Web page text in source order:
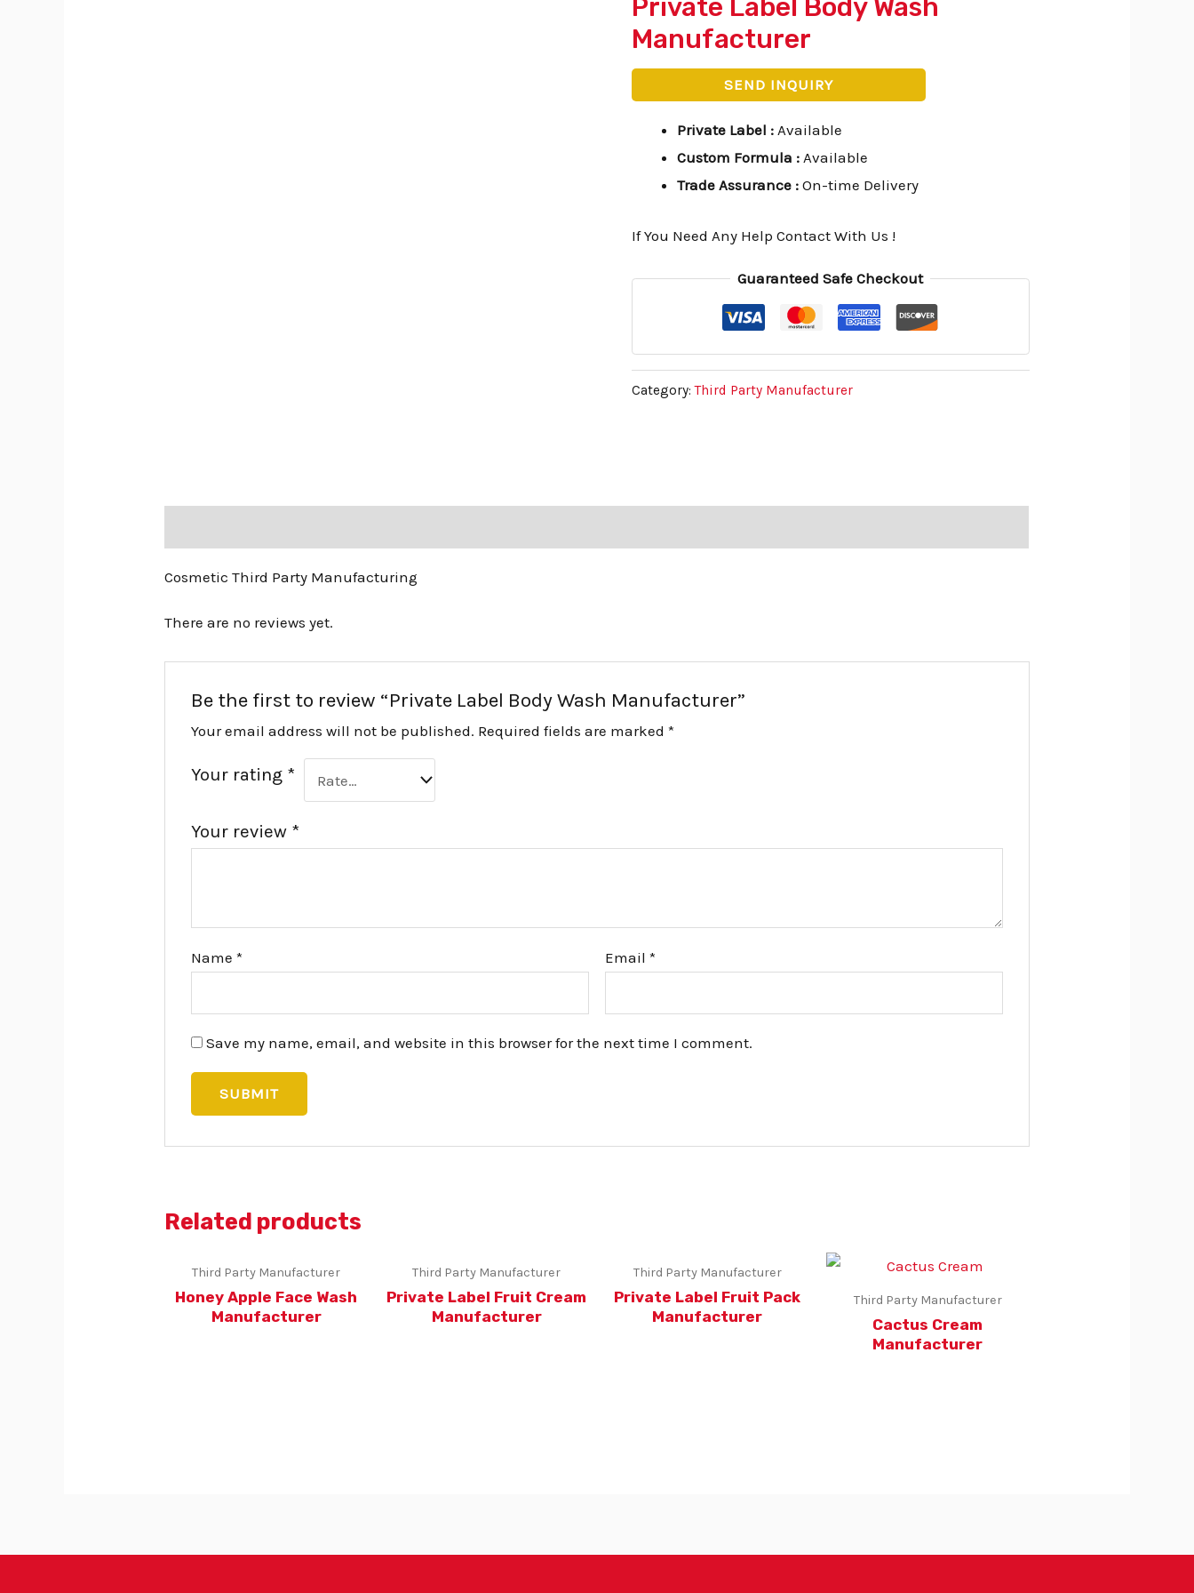
Private Label Body Wash
Manufacturer
SEND INQUIRY
Private Label : Available
Custom Formula : Available
Trade Assurance : On-time Delivery
If You Need Any Help Contact With Us !
Guaranteed Safe Checkout
Category:Third Party Manufacturer
Cosmetic Third Party Manufacturing
There are no reviews yet.
Be the first to review “Private Label Body Wash Manufacturer”
Your email address will not be published. Required fields are marked *
Your rating *
Your review *
Name * Email*
Save my name, email, and website in this browser for the next time I comment.
Related products
Third Party Manufacturer
Honey Apple Face Wash
Manufacturer
Third Party Manufacturer
Private Label Fruit Cream
Manufacturer
Third Party Manufacturer
Private Label Fruit Pack
Manufacturer
Third Party Manufacturer
Cactus Cream
Manufacturer